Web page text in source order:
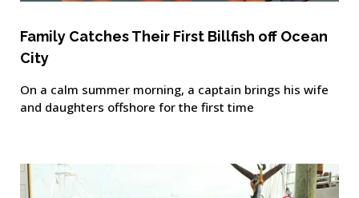
Family Catches Their First Billfish off Ocean
City
On a calm summer morning, a captain brings his wife
and daughters offshore for the first time